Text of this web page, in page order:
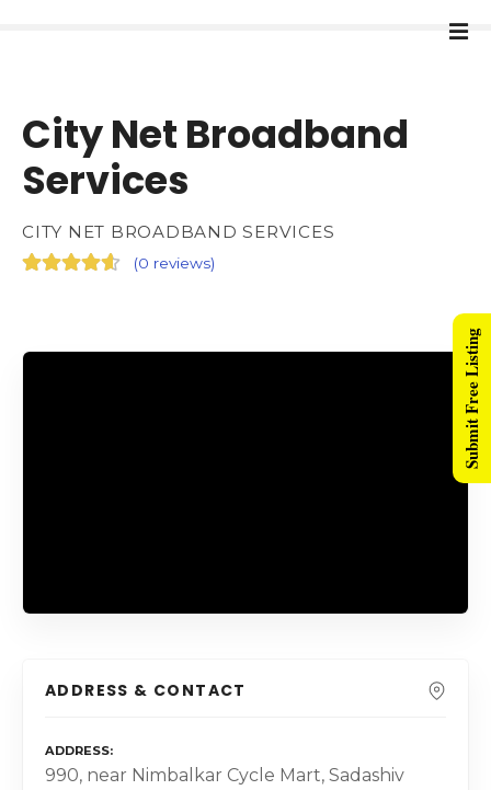
City Net Broadband
Services
CITY NET BROADBAND SERVICES
(0 reviews)
ADDRESS & CONTACT
ADDRESS
990, near Nimbalkar Cycle Mart, Sadashiv
Submit Free Listing